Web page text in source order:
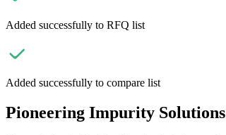
Added successfully to RFQ list
Added successfully to compare list
Pioneering Impurity Solutions